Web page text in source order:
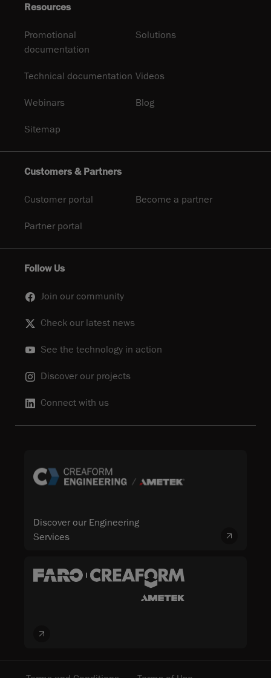
Resources
Promotional
documentation
Solutions
Technical documentation Videos
Webinars Blog
Sitemap
Customers & Partners
Customer portal Become a partner
Partner portal
Follow Us
Join our community
Check our latest news
See the technology in action
Discover our projects
Connect with us
Discover our Engineering
Services